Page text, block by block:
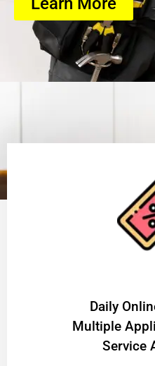
​Daily
Multiple
Service